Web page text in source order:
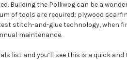
Building the Polliwog can be a
of tools are required; plywood
stitch-and-glue technology, when
maintenance.
list and you’ll see this is a quick